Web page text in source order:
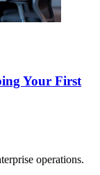
Your First
operations.